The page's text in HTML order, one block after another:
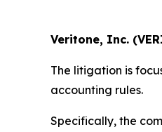
844-
Veritone, Inc.
The litigation is
accounting rules.
Specifically, the